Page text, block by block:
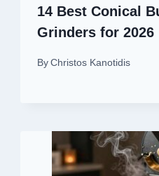
14 Best Conical
Grinders for 2026
By Christos Kanotidis